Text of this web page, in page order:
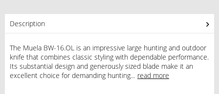
Description
The Muela BW-16.OL is an impressive large hunting and outdoor
knife that combines classic styling with dependable performance.
Its substantial design and generously sized blade make it an
excellent choice for demanding hunting... read more